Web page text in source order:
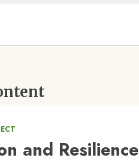
and Resilience